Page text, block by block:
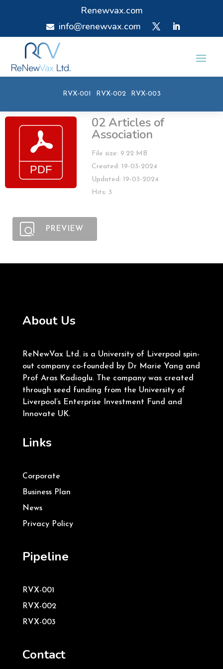
Renewvax.com
 info@renewvax.com
RVX-001 RVX-002 RVX-003
02 Articles of
Association
File size: 9.22 MB
Created: 19-03-2024
Updated: 19-03-2024
Hits: 3
PREVIEW
About Us
ReNewVax Ltd. is a University of Liverpool spin-
out company co-founded by Dr Marie Yang and
Prof Aras Kadioglu. The company was created
through seed funding from the University of
Liverpool’s Enterprise Investment Fund and
Innovate UK.
Links
Corporate
Business Plan
News
Privacy Policy
Pipeline
RVX-001
RVX-002
RVX-003
Contact